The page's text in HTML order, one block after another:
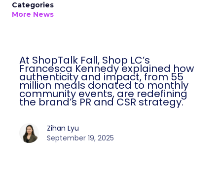
Categories
More News
At ShopTalk Fall, Shop LC’s
Francesca Kennedy explained how
authenticity and impact, from 55
million meals donated to monthly
community events, are redefining
the brand’s PR and CSR strategy.
Zihan Lyu
September 19, 2025